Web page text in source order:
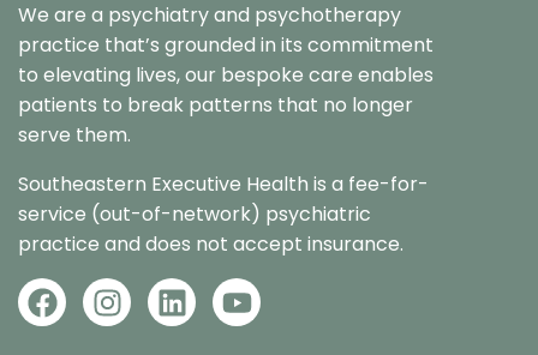
We are a psychiatry and psychotherapy
practice that’s grounded in its commitment
to elevating lives, our bespoke care enables
patients to break patterns that no longer
serve them.
Southeastern Executive Health is a fee-for-
service (out-of-network) psychiatric
practice and does not accept insurance.